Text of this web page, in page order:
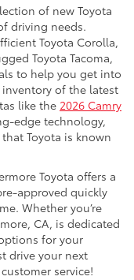
of new Toyota
driving needs.
Toyota Corolla,
Toyota Tacoma,
to help you get into
of the latest
like the 2026 Camry
edge technology,
Toyota is known
Toyota offers a
approved quickly
Whether you’re
CA, is dedicated
for your
drive your next
service!